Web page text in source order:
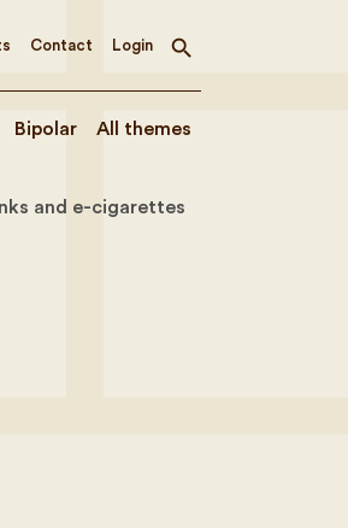
Contact Login
Toggle
Bipolar All themes
and e-cigarettes